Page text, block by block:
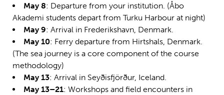
May 8: Departure from your institution. (Åbo
Akademi students depart from Turku Harbour at night)
May 9: Arrival in Frederikshavn, Denmark.
May 10: Ferry departure from Hirtshals, Denmark.
(The sea journey is a core component of the course
methodology)
May 13: Arrival in Seyðisfjörður, Iceland.
May 13–21: Workshops and field encounters in